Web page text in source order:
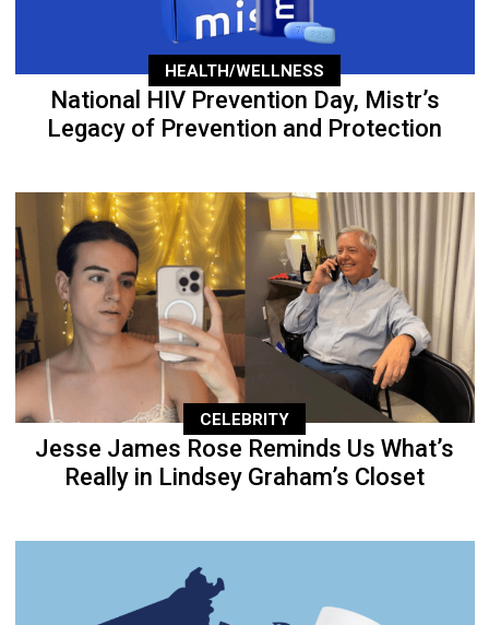
HEALTH/WELLNESS
National HIV Prevention Day, Mistr’s
Legacy of Prevention and Protection
CELEBRITY
Jesse James Rose Reminds Us What’s
Really in Lindsey Graham’s Closet